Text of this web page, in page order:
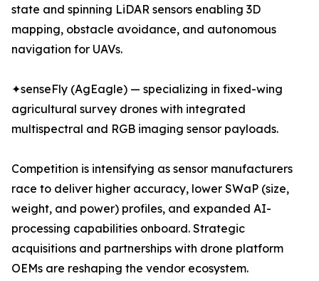
state and spinning LiDAR sensors enabling 3D
mapping, obstacle avoidance, and autonomous
navigation for UAVs.
✦senseFly (AgEagle) — specializing in fixed-wing
agricultural survey drones with integrated
multispectral and RGB imaging sensor payloads.
Competition is intensifying as sensor manufacturers
race to deliver higher accuracy, lower SWaP (size,
weight, and power) profiles, and expanded AI-
processing capabilities onboard. Strategic
acquisitions and partnerships with drone platform
OEMs are reshaping the vendor ecosystem.